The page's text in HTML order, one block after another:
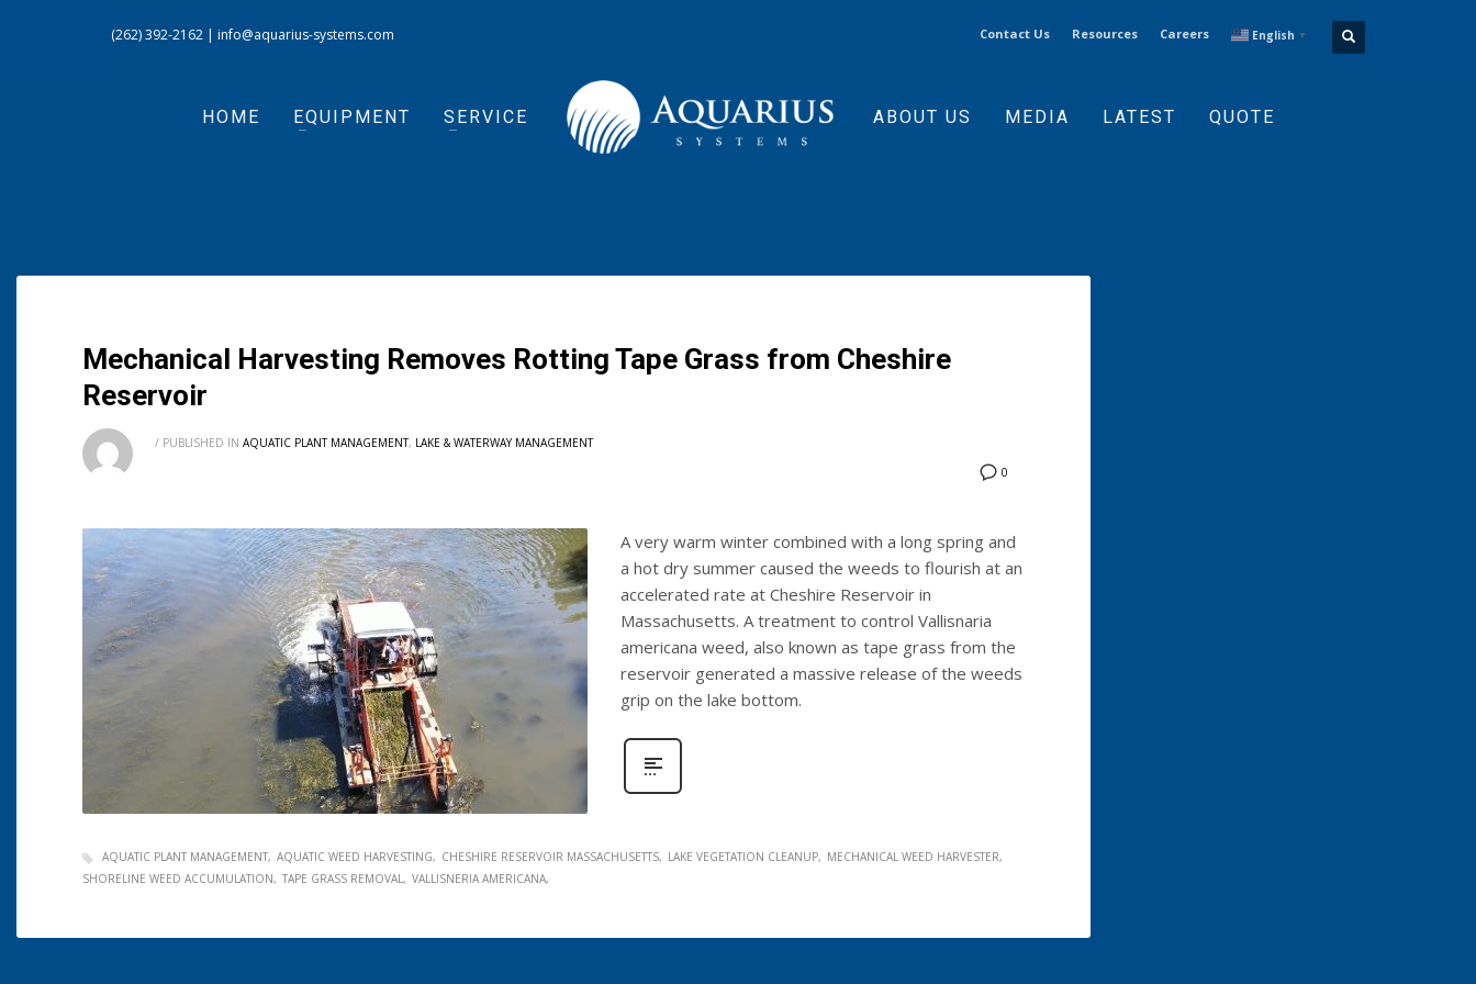
(262) 392-2162 | info@aquarius-systems.com Contact Us Resources Careers English ▼
HOME EQUIPMENT SERVICE ABOUT US MEDIA LATEST QUOTE
Mechanical Harvesting Removes Rotting Tape Grass from Cheshire
Reservoir
0
/ PUBLISHED IN AQUATIC PLANT MANAGEMENT, LAKE & WATERWAY MANAGEMENT
A very warm winter combined with a long spring and
a hot dry summer caused the weeds to flourish at an
accelerated rate at Cheshire Reservoir in
Massachusetts. A treatment to control Vallisnaria
americana weed, also known as tape grass from the
reservoir generated a massive release of the weeds
grip on the lake bottom.
AQUATIC PLANT MANAGEMENT AQUATIC WEED HARVESTING CHESHIRE RESERVOIR MASSACHUSETTS LAKE VEGETATION CLEANUP
MECHANICAL WEED HARVESTER
SHORELINE WEED ACCUMULATION
TAPE GRASS REMOVAL VALLISNERIA AMERICANA